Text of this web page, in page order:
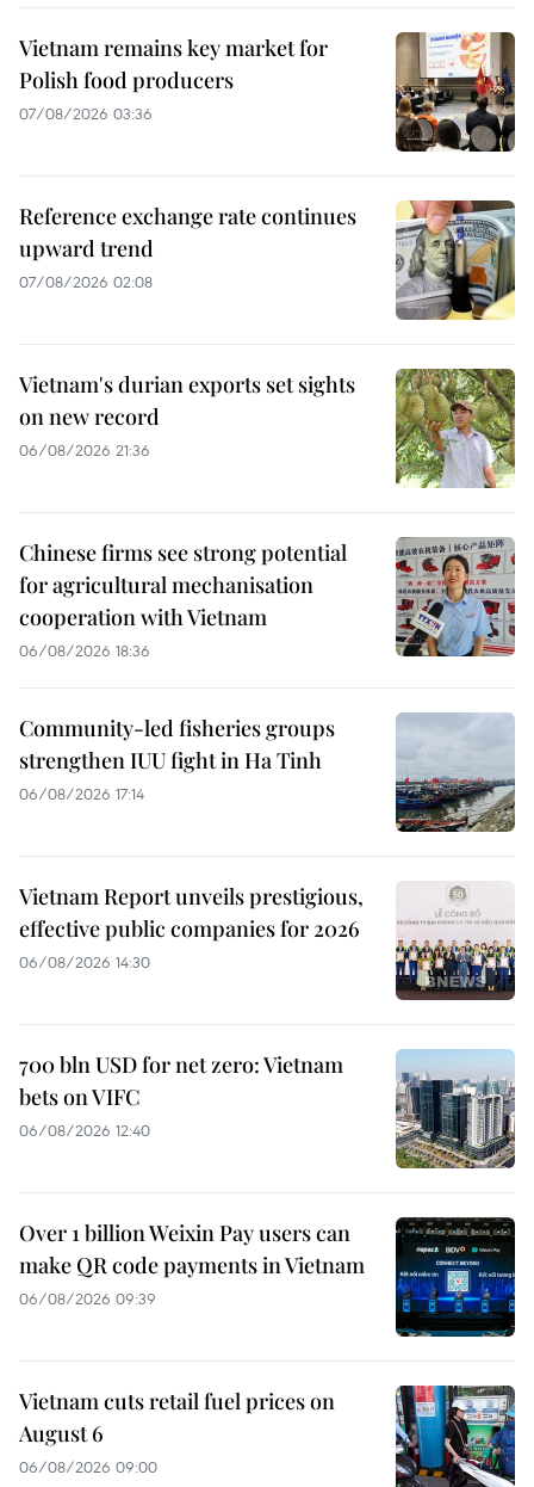
Vietnam remains key market for
Polish food producers
07/08/2026 03:36
Reference exchange rate continues
upward trend
07/08/2026 02:08
Vietnam's durian exports set sights
on new record
06/08/2026 21:36
Chinese firms see strong potential
for agricultural mechanisation
cooperation with Vietnam
06/08/2026 18:36
Community-led fisheries groups
strengthen IUU fight in Ha Tinh
06/08/2026 17:14
Vietnam Report unveils prestigious,
effective public companies for 2026
06/08/2026 14:30
700 bln USD for net zero: Vietnam
bets on VIFC
06/08/2026 12:40
Over 1 billion Weixin Pay users can
make QR code payments in Vietnam
06/08/2026 09:39
Vietnam cuts retail fuel prices on
August 6
06/08/2026 09:00